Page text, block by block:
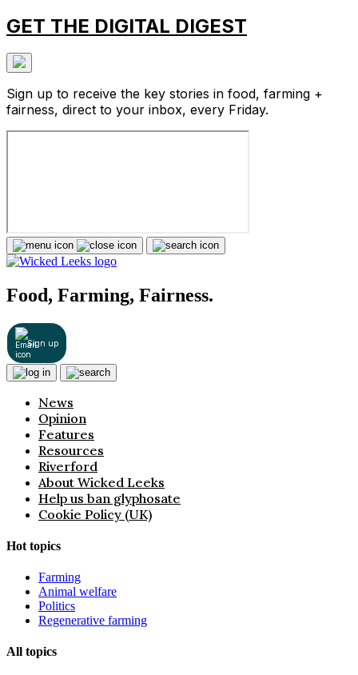
GET THE DIGITAL DIGEST
Sign up to receive the key stories in food, farming +
fairness, direct to your inbox, every Friday.
Food, Farming, Fairness.
Sign up
News
Opinion
Features
Resources
Riverford
About Wicked Leeks
Help us ban glyphosate
Cookie Policy (UK)
Hot topics
Farming
Animal welfare
Politics
Regenerative farming
All topics